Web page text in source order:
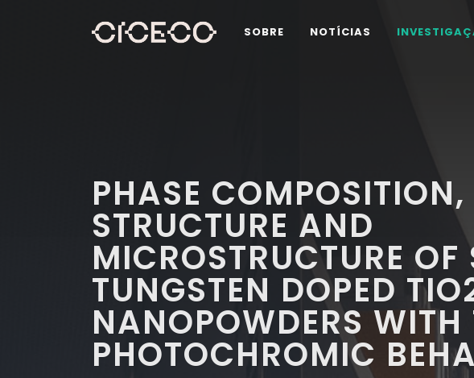
SOBRE NOTÍCIAS
PHASE
STRUCTURE AND
MICROSTRUCTURE
TUNGSTEN DOPED
NANOPOWDERS WITH
PHOTOCHROMIC